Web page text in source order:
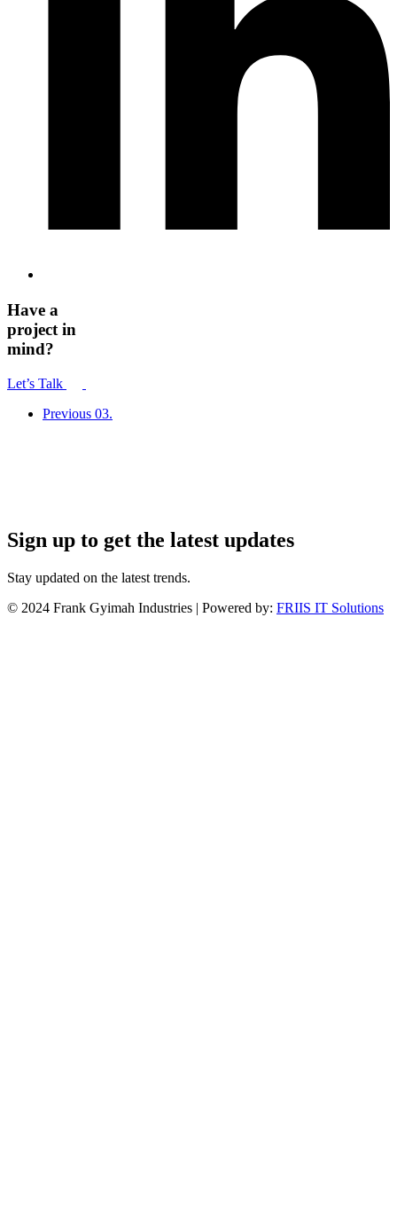
Have a
project in
mind?
Let’s Talk
Previous 03.
Sign up to get the latest updates
Stay updated on the latest trends.
© 2024 Frank Gyimah Industries | Powered by: FRIIS IT Solutions